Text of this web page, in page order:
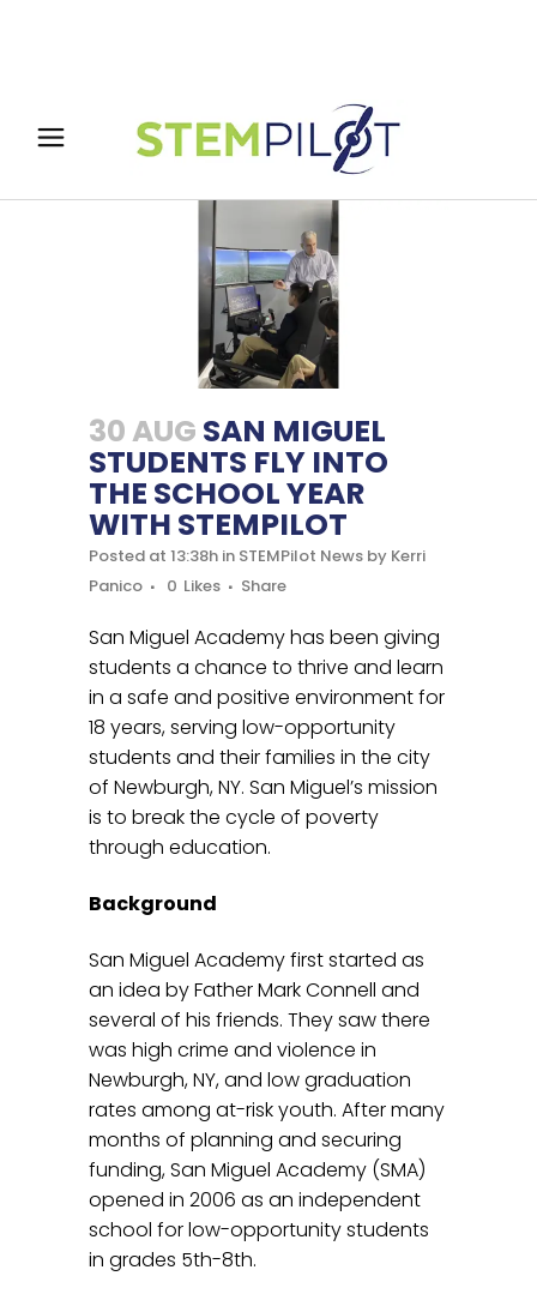
30 AUG SAN MIGUEL
STUDENTS FLY INTO
THE SCHOOL YEAR
WITH STEMPILOT
Posted at 13:38h in STEMPilot News by Kerri
Panico
0 Likes Share
San Miguel Academy has been giving
students a chance to thrive and learn
in a safe and positive environment for
18 years, serving low-opportunity
students and their families in the city
of Newburgh, NY. San Miguel’s mission
is to break the cycle of poverty
through education.
Background
San Miguel Academy first started as
an idea by Father Mark Connell and
several of his friends. They saw there
was high crime and violence in
Newburgh, NY, and low graduation
rates among at-risk youth. After many
months of planning and securing
funding, San Miguel Academy (SMA)
opened in 2006 as an independent
school for low-opportunity students
in grades 5th-8th.